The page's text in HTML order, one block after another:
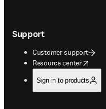
Support
Customer support
Resource center
opens in new tab/window
Sign in to products